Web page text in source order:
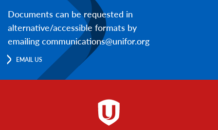
Documents can be requested in
alternative/accessible formats by
emailing communications@unifor.org
EMAIL US